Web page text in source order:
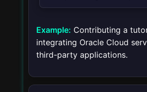
Example: Contributing a
integrating Oracle Cloud
third-party applications.